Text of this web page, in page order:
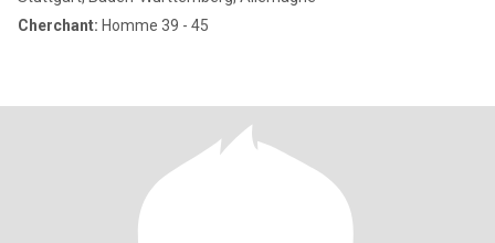
Cherchant: Homme 39 - 45